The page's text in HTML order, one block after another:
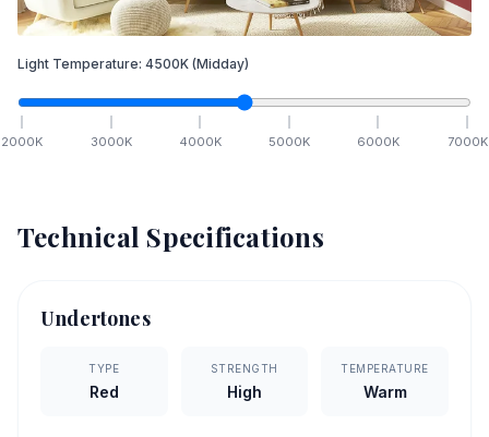
Light Temperature: 4500K (Midday)
2000K 3000K 4000K 5000K 6000K 7000K
Technical Specifications
Undertones
TYPE
Red
STRENGTH
High
TEMPERATURE
Warm